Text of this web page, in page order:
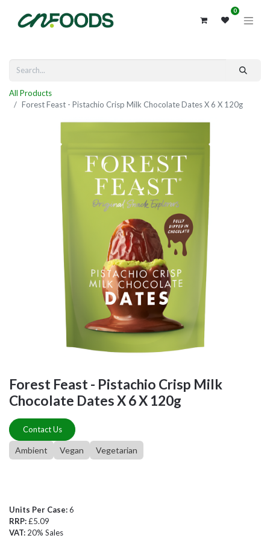
0
All Products
Forest Feast - Pistachio Crisp Milk Chocolate Dates X 6 X 120g
Forest Feast - Pistachio Crisp Milk
Chocolate Dates X 6 X 120g
Contact Us
Ambient Vegan Vegetarian
Units Per Case:6
RRP:£5.09
VAT: 20% Sales